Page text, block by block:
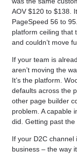
AOV $120 to $138.
PageSpeed 56 to
platform ceiling that
and couldn’t move
If your team is
aren’t moving the
It’s the platform.
defaults across the
other page builder
problem. A capable
did. Getting past the
If your D2C
business – the way